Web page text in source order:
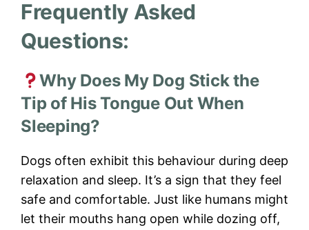
Frequently Asked
Questions:
Why Does My Dog Stick the
Tip of His Tongue Out When
Sleeping?
Dogs often exhibit this behaviour during deep
relaxation and sleep. It’s a sign that they feel
safe and comfortable. Just like humans might
let their mouths hang open while dozing off,